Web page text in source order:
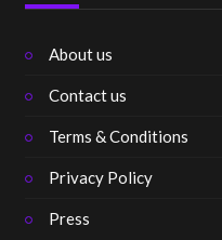
About us
Contact us
Terms & Conditions
Privacy Policy
Press